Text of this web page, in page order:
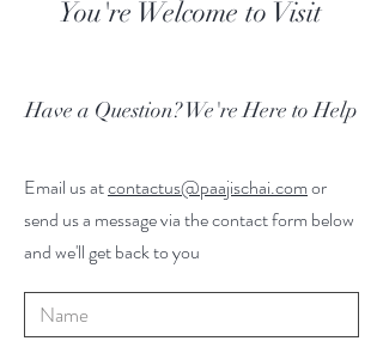
You're Welcome to Visit
Have a Question? We're Here to Help
Email us atcontactus@paajischai.comor
send us a message via the contact form below
and we'll get back to you